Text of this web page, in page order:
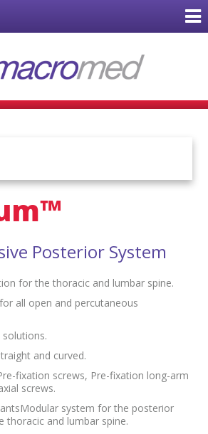
Posterior System
for the thoracic and lumbar spine.
all open and percutaneous
and curved.
fixation screws, Pre-fixation long-arm
screws.
system for the posterior
thoracic and lumbar spine.